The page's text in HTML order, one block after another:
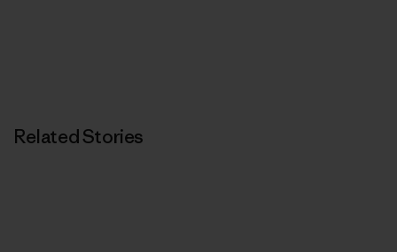
Related Stories